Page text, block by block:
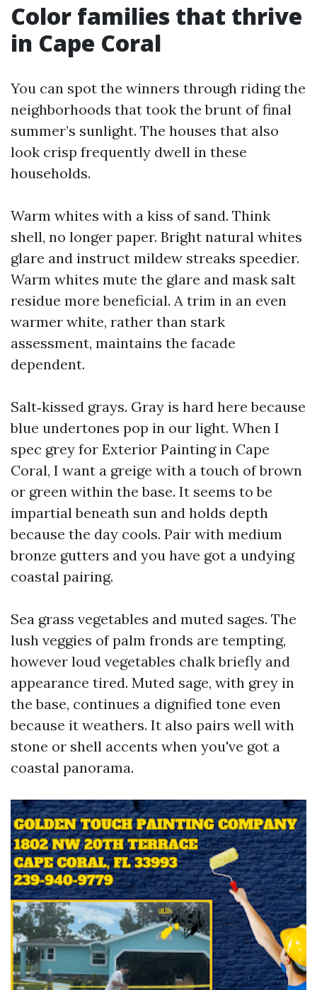
Color families that thrive
in Cape Coral
You can spot the winners through riding the
neighborhoods that took the brunt of final
summer’s sunlight. The houses that also
look crisp frequently dwell in these
households.
Warm whites with a kiss of sand. Think
shell, no longer paper. Bright natural whites
glare and instruct mildew streaks speedier.
Warm whites mute the glare and mask salt
residue more beneficial. A trim in an even
warmer white, rather than stark
assessment, maintains the facade
dependent.
Salt‑kissed grays. Gray is hard here because
blue undertones pop in our light. When I
spec grey for Exterior Painting in Cape
Coral, I want a greige with a touch of brown
or green within the base. It seems to be
impartial beneath sun and holds depth
because the day cools. Pair with medium
bronze gutters and you have got a undying
coastal pairing.
Sea grass vegetables and muted sages. The
lush veggies of palm fronds are tempting,
however loud vegetables chalk briefly and
appearance tired. Muted sage, with grey in
the base, continues a dignified tone even
because it weathers. It also pairs well with
stone or shell accents when you've got a
coastal panorama.